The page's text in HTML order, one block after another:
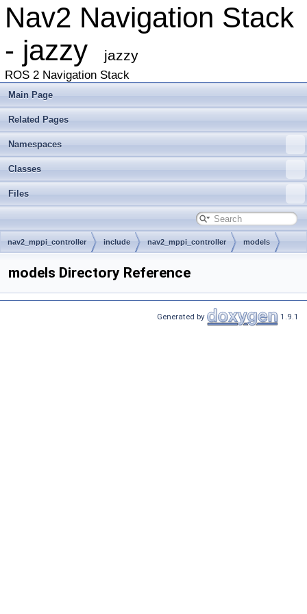
Nav2 Navigation Stack
- jazzy
jazzy
ROS 2 Navigation Stack
Main Page
Related Pages
Namespaces
Classes
Files
nav2_mppi_controller include nav2_mppi_controller models
models Directory Reference
Generated by 1.9.1